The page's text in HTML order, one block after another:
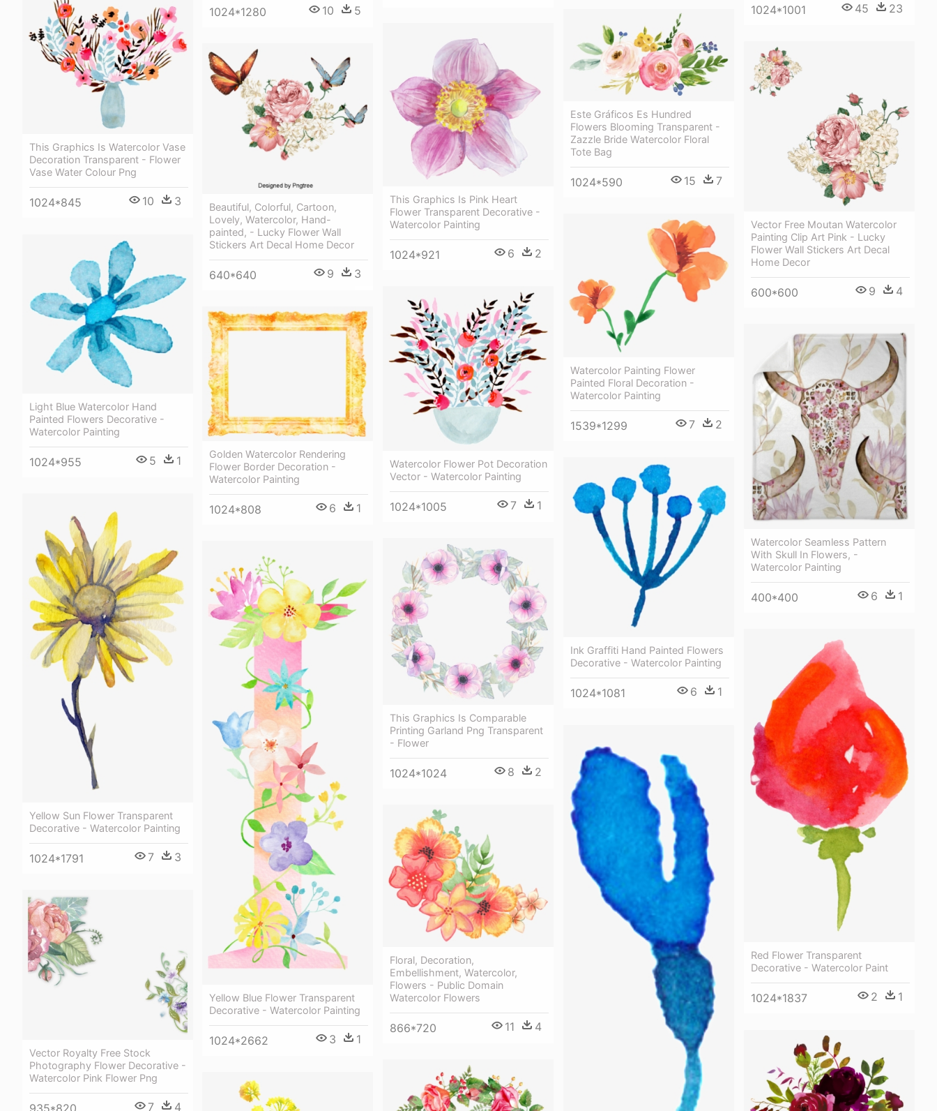
1024*1280 10 5 1024*1001 45 23
This Graphics Is Watercolor Vase
Decoration Transparent - Flower
Vase Water Colour Png
1024*845 10 3
Este Gráficos Es Hundred
Flowers Blooming Transparent -
Zazzle Bride Watercolor Floral
Tote Bag
1024*590 15 7
This Graphics Is Pink Heart
Flower Transparent Decorative -
Watercolor Painting
1024*921 6 2
Vector Free Moutan Watercolor
Painting Clip Art Pink - Lucky
Flower Wall Stickers Art Decal
Home Decor
600*600 9 4
Beautiful, Colorful, Cartoon,
Lovely, Watercolor, Hand-
painted, - Lucky Flower Wall
Stickers Art Decal Home Decor
640*640 9 3
Watercolor Painting Flower
Painted Floral Decoration -
Watercolor Painting
1539*1299 7 2
Light Blue Watercolor Hand
Painted Flowers Decorative -
Watercolor Painting
1024*955 5 1
Watercolor Flower Pot Decoration
Vector - Watercolor Painting
1024*1005 7 1
Golden Watercolor Rendering
Flower Border Decoration -
Watercolor Painting
1024*808 6 1
Watercolor Seamless Pattern
With Skull In Flowers, -
Watercolor Painting
400*400 6 1
Ink Graffiti Hand Painted Flowers
Decorative - Watercolor Painting
1024*1081 6 1
Yellow Sun Flower Transparent
Decorative - Watercolor Painting
1024*1791 7 3
This Graphics Is Comparable
Printing Garland Png Transparent
- Flower
1024*1024 8 2
Yellow Blue Flower Transparent
Decorative - Watercolor Painting
1024*2662 3 1
Red Flower Transparent
Decorative - Watercolor Paint
1024*1837 2 1
Floral, Decoration,
Embellishment, Watercolor,
Flowers - Public Domain
Watercolor Flowers
866*720 11 4
Vector Royalty Free Stock
Photography Flower Decorative -
Watercolor Pink Flower Png
935*820 7 4